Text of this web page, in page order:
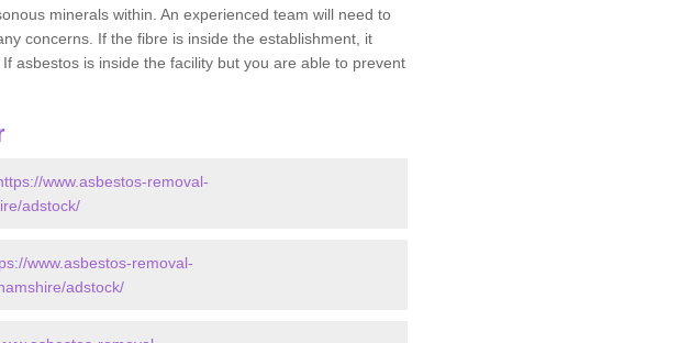
minerals within. An experienced team will need to
concerns. If the fibre is inside the establishment, it
asbestos is inside the facility but you are able to prevent
www.asbestos-removal-
adstock/
www.asbestos-removal-
adstock/